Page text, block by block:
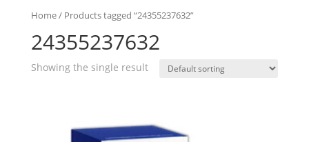
Home/ Products tagged “24355237632”
24355237632
Showing the single result